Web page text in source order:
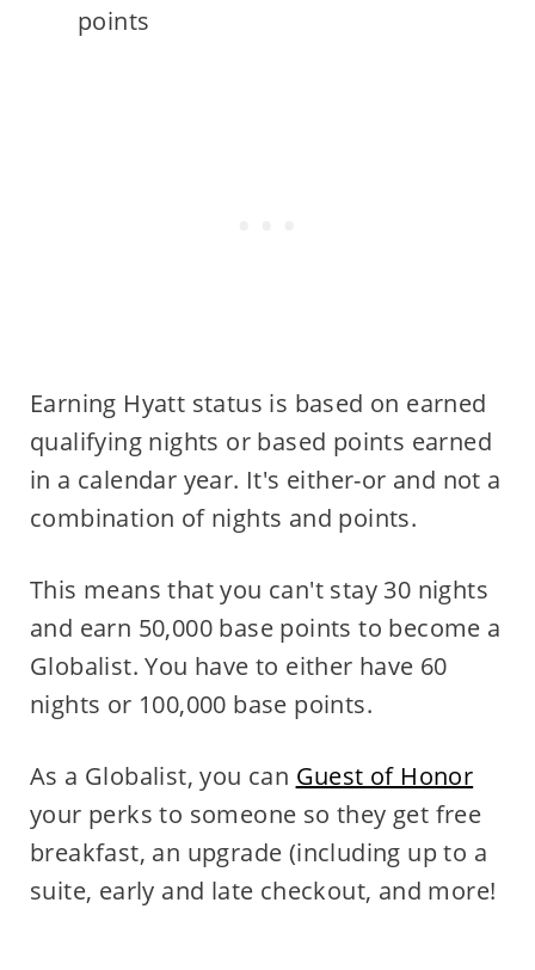
points
Earning Hyatt status is based on earned
qualifying nights or based points earned
in a calendar year. It's either-or and not a
combination of nights and points.
This means that you can't stay 30 nights
and earn 50,000 base points to become a
Globalist. You have to either have 60
nights or 100,000 base points.
As a Globalist, you can Guest of Honor
your perks to someone so they get free
breakfast, an upgrade (including up to a
suite, early and late checkout, and more!